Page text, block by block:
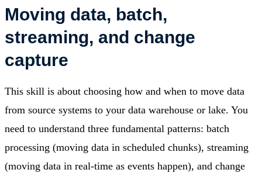
Moving data, batch,
streaming, and change
capture
This skill is about choosing how and when to move data
from source systems to your data warehouse or lake. You
need to understand three fundamental patterns: batch
processing (moving data in scheduled chunks), streaming
(moving data in real-time as events happen), and change